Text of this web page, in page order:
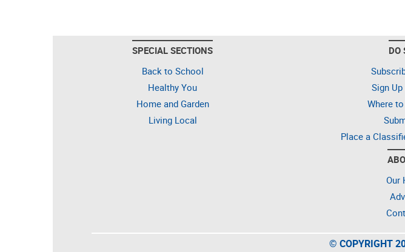
SPECIAL SECTIONS
Back to School
Healthy You
Home and Garden
Living Local
DO
Sign
Where
Place a
Our
© COPYRIGHT